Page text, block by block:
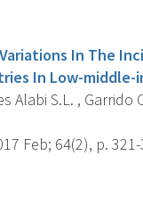
In The
In Low-middle-
Alabi S.L. , Garrido
Feb; 64(2), p.